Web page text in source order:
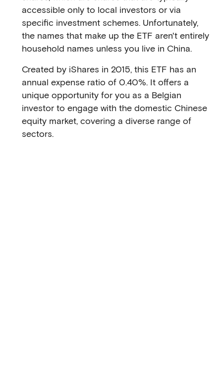
accessible only to local investors or via
specific investment schemes. Unfortunately,
the names that make up the ETF aren't entirely
household names unless you live in China.
Created by iShares in 2015, this ETF has an
annual expense ratio of 0.40%. It offers a
unique opportunity for you as a Belgian
investor to engage with the domestic Chinese
equity market, covering a diverse range of
sectors.